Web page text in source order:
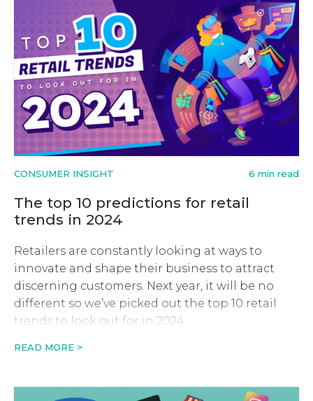
CONSUMER INSIGHT 6 min read
The top 10 predictions for retail
trends in 2024
Retailers are constantly looking at ways to
innovate and shape their business to attract
discerning customers. Next year, it will be no
different so we’ve picked out the top 10 retail
trends to look out for in 2024.
READ MORE >